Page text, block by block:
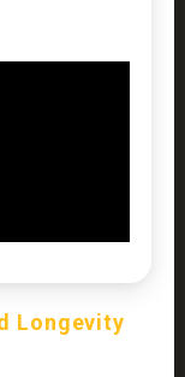
Longevity